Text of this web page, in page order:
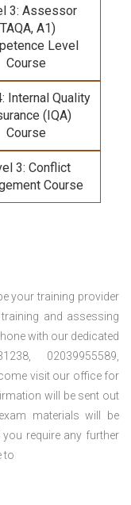
3: Assessor
A1)
Level
Course
Internal Quality
(IQA)
Course
3: Conflict
Course
your training provider
and assessing
with our dedicated
02039955589,
visit our office for
will be sent out
materials will be
require any further
to